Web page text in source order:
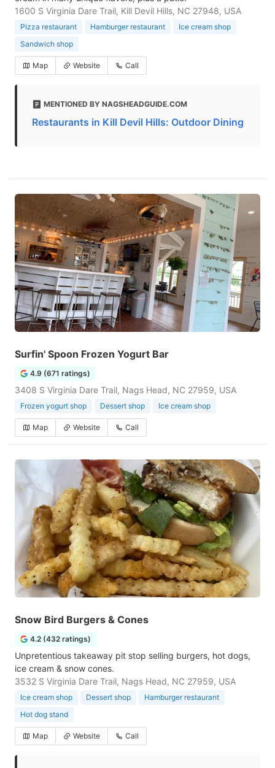
1600 S Virginia Dare Trail, Kill Devil Hills, NC 27948, USA
Pizza restaurant Hamburger restaurant
Ice cream shop
Sandwich shop
Map Website Call
MENTIONED BY NAGSHEADGUIDE.COM
Restaurants in Kill Devil Hills: Outdoor Dining
Surfin' Spoon Frozen Yogurt Bar
4.9 (671 ratings)
3408 S Virginia Dare Trail, Nags Head, NC 27959, USA
Frozen yogurt shop Dessert shop Ice cream shop
Map Website Call
Snow Bird Burgers & Cones
4.2 (432 ratings)
Unpretentious takeaway pit stop selling burgers, hot dogs,
ice cream & snow cones.
3532 S Virginia Dare Trail, Nags Head, NC 27959, USA
Ice cream shop Dessert shop
Hamburger restaurant
Hot dog stand
Map Website Call